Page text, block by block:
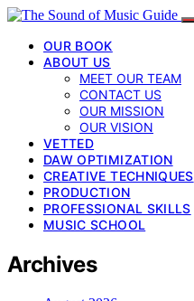
OUR BOOK
ABOUT US
MEET OUR TEAM
CONTACT US
OUR MISSION
OUR VISION
VETTED
DAW OPTIMIZATION
CREATIVE TECHNIQUES
PRODUCTION
PROFESSIONAL SKILLS
MUSIC SCHOOL
Archives